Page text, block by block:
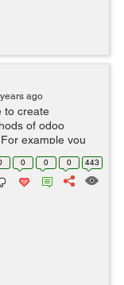
ago
to create
of odoo
example you
module.
2/...
0 0 0 443